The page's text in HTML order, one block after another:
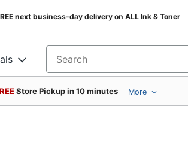
next business-day delivery on ALL Ink & Toner
Search for products
Store Pickup in 10 minutes More